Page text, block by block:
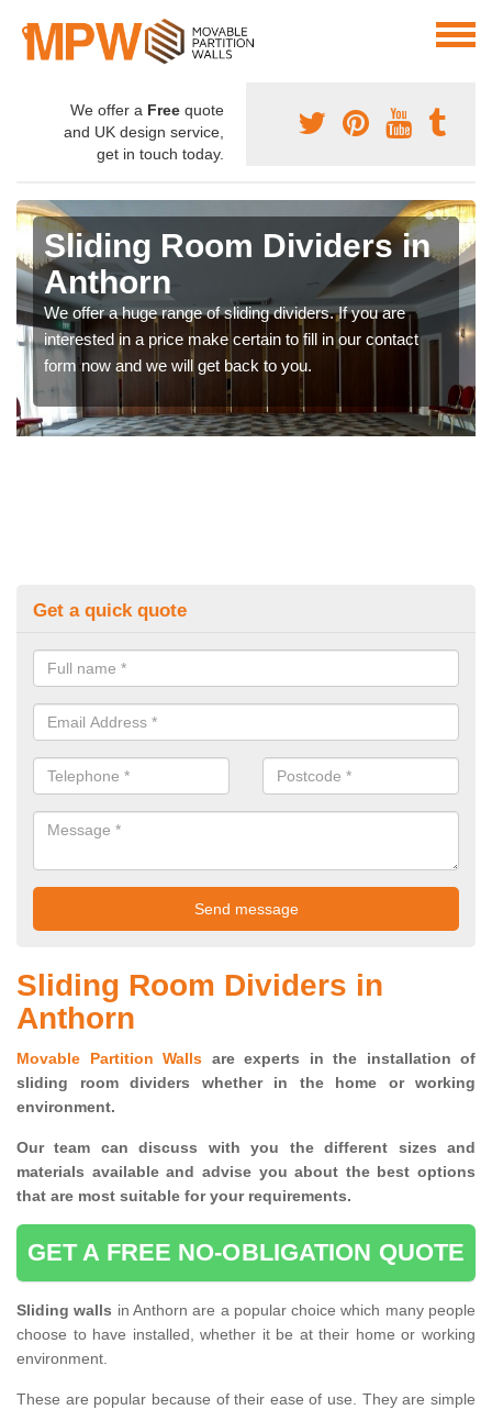
We offer a Free quote
and UK design service,
get in touch today.
Sliding Room Dividers in
Anthorn
We offer a huge range of sliding dividers. If you are
interested in a price make certain to fill in our contact
form now and we will get back to you.
Get a quick quote
Sliding Room Dividers in
Anthorn
Movable Partition Walls are experts in the installation of
sliding room dividers whether in the home or working
environment.
Our team can discuss with you thedifferent sizes and
materials available and advise you about the best options
that are most suitable for your requirements.
GET A FREE NO-OBLIGATION QUOTE
Sliding walls in Anthorn are a popular choice which many people
choose to have installed, whether it be at their home or working
environment.
These are popular because of their ease of use. They are simple